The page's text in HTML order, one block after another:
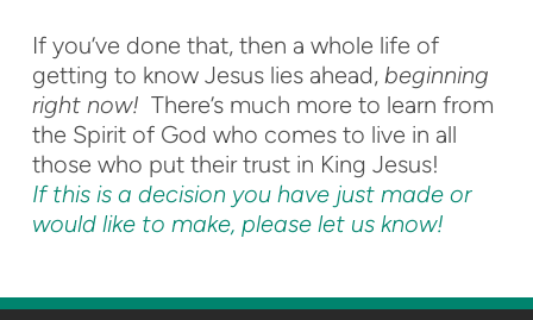
If you’ve done that, then a whole life of
getting to know Jesus lies ahead, beginning
right now! There’s much more to learn from
the Spirit of God who comes to live in all
those who put their trust in King Jesus!
If this is a decision you have just made or
would like to make, please let us know!